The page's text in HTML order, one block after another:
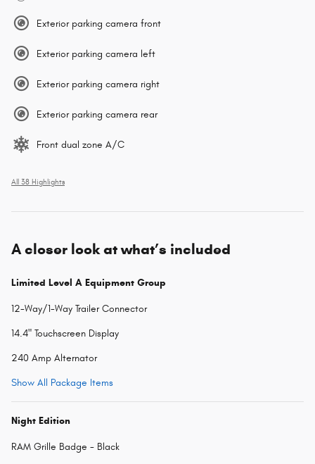
Exterior parking camera front
Exterior parking camera left
Exterior parking camera right
Exterior parking camera rear
Front dual zone A/C
All 38 Highlights
A closer look at what’s included
Limited Level A Equipment Group
12-Way/1-Way Trailer Connector
14.4" Touchscreen Display
240 Amp Alternator
Show All Package Items
Night Edition
RAM Grille Badge - Black